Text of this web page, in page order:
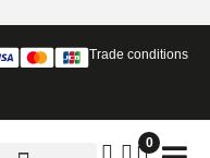
0
Trade conditions